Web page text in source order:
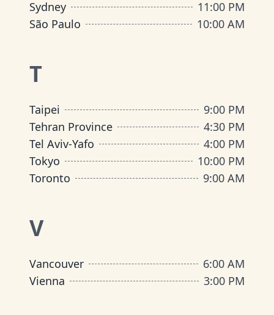
Sydney
11:00 PM
São Paulo
10:00 AM
T
Taipei
9:00 PM
Tehran Province
4:30 PM
Tel Aviv-Yafo
4:00 PM
Tokyo
10:00 PM
Toronto
9:00 AM
V
Vancouver
6:00 AM
Vienna
3:00 PM